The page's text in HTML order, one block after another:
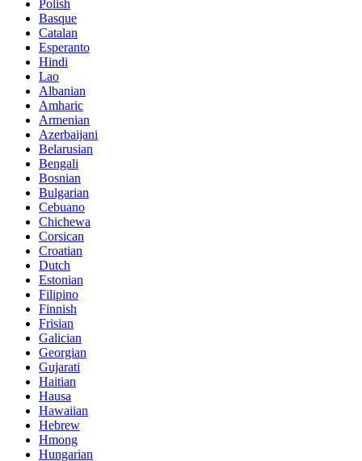
Polish
Basque
Catalan
Esperanto
Hindi
Lao
Albanian
Amharic
Armenian
Azerbaijani
Belarusian
Bengali
Bosnian
Bulgarian
Cebuano
Chichewa
Corsican
Croatian
Dutch
Estonian
Filipino
Finnish
Frisian
Galician
Georgian
Gujarati
Haitian
Hausa
Hawaiian
Hebrew
Hmong
Hungarian